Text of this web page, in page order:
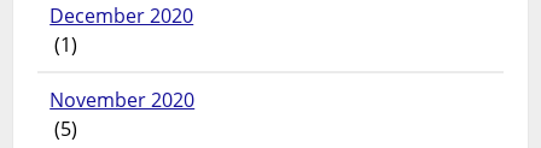
December 2020
(1)
November 2020
(5)